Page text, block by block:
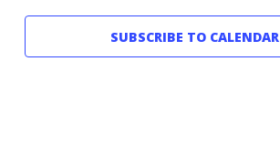
SUBSCRIBE TO CALENDAR